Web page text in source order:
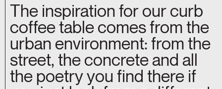
The inspiration for our curb
coffee table comes from the
urban environment: from the
street, the concrete and all
the poetry you find there if